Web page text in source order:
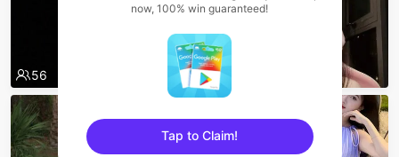
56
now, 100% win guaranteed!
Tap to Claim!